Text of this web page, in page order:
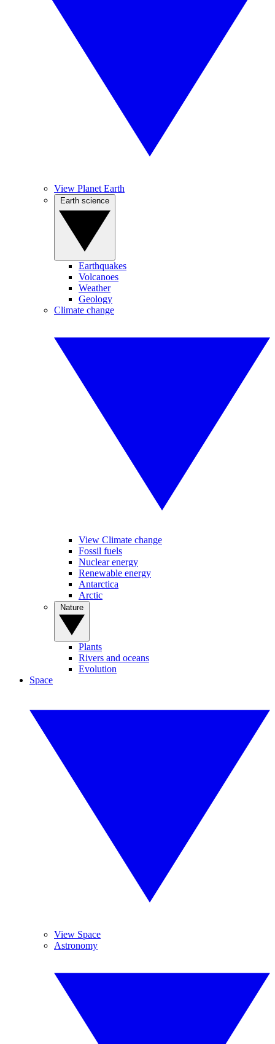
View Planet Earth
Earthquakes
Volcanoes
Weather
Geology
Climate change
View Climate change
Fossil fuels
Nuclear energy
Renewable energy
Antarctica
Arctic
Plants
Rivers and oceans
Evolution
Space
View Space
Astronomy